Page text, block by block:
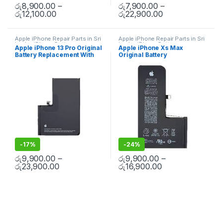
රු8,900.00 –
රු12,100.00
රු7,900.00 –
රු22,900.00
Apple iPhone Repair Parts in Sri
Lanka iPhone Battery
Replacement,Mobile Repair,
Accessories ,Mobile
Accessories
Apple iPhone 13 Pro Original
Battery Replacement With
-17%
රු9,900.00 –
රු23,900.00
Apple iPhone Repair Parts in Sri
Lanka iPhone Battery
Replacement,Mobile Repair
Mobile Accessories
Replacement Batteries
Spare Parts,Battery
Replacement
Apple iPhone Xs Max
Original Battery
Installation
-24%
රු9,900.00 –
රු16,900.00